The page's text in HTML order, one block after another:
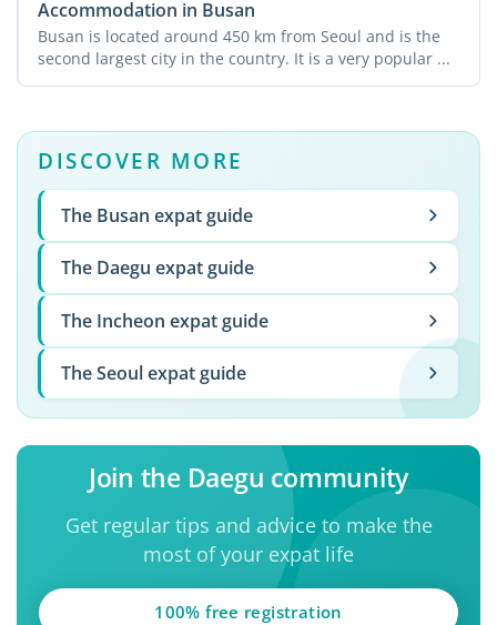
Accommodation in Busan
Busan is located around 450 km from Seoul and is the
second largest city in the country. It is a very popular ...
DISCOVER MORE
The Busan expat guide
The Daegu expat guide
The Incheon expat guide
The Seoul expat guide
Join the Daegu community
Get regular tips and advice to make the
most of your expat life
100% free registration